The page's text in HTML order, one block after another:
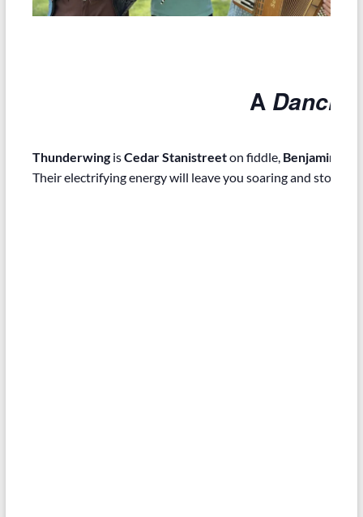
A
ThunderwingisCedar Stanistreeton fiddle, Benjamin Foss
Their electrifying energy will leave you soaring and